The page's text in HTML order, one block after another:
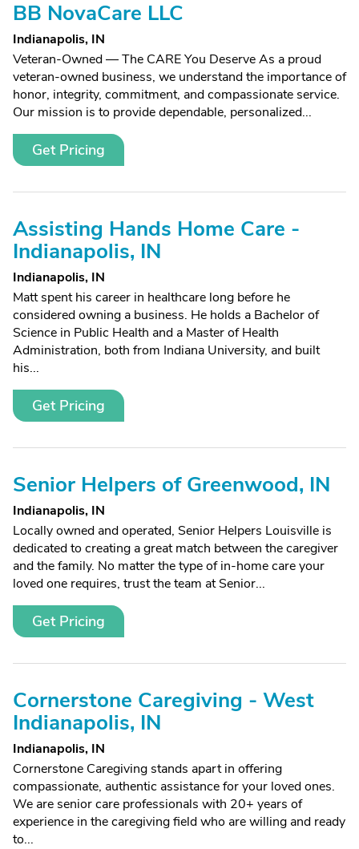
BB NovaCare LLC
Indianapolis, IN
Veteran-Owned — The CARE You Deserve As a proud
veteran-owned business, we understand the importance of
honor, integrity, commitment, and compassionate service.
Our mission is to provide dependable, personalized...
Get Pricing
Assisting Hands Home Care -
Indianapolis, IN
Indianapolis, IN
Matt spent his career in healthcare long before he
considered owning a business. He holds a Bachelor of
Science in Public Health and a Master of Health
Administration, both from Indiana University, and built
his...
Get Pricing
Senior Helpers of Greenwood, IN
Indianapolis, IN
Locally owned and operated, Senior Helpers Louisville is
dedicated to creating a great match between the caregiver
and the family. No matter the type of in-home care your
loved one requires, trust the team at Senior...
Get Pricing
Cornerstone Caregiving - West
Indianapolis, IN
Indianapolis, IN
Cornerstone Caregiving stands apart in offering
compassionate, authentic assistance for your loved ones.
We are senior care professionals with 20+ years of
experience in the caregiving field who are willing and ready
to...